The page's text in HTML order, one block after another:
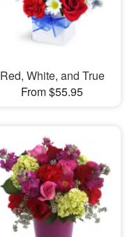
Red, White, and True
From $55.95